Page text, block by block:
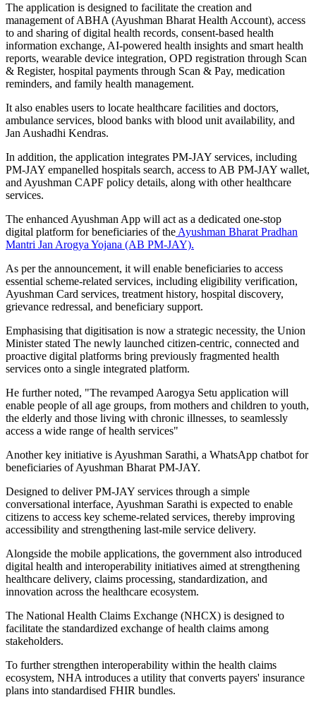
The application is designed to facilitate the creation and
management of ABHA (Ayushman Bharat Health Account), access
to and sharing of digital health records, consent-based health
information exchange, AI-powered health insights and smart health
reports, wearable device integration, OPD registration through Scan
& Register, hospital payments through Scan & Pay, medication
reminders, and family health management.
It also enables users to locate healthcare facilities and doctors,
ambulance services, blood banks with blood unit availability, and
Jan Aushadhi Kendras.
In addition, the application integrates PM-JAY services, including
PM-JAY empanelled hospitals search, access to AB PM-JAY wallet,
and Ayushman CAPF policy details, along with other healthcare
services.
The enhanced Ayushman App will act as a dedicated one-stop
digital platform for beneficiaries of the Ayushman Bharat Pradhan
Mantri Jan Arogya Yojana (AB PM-JAY).
As per the announcement, it will enable beneficiaries to access
essential scheme-related services, including eligibility verification,
Ayushman Card services, treatment history, hospital discovery,
grievance redressal, and beneficiary support.
Emphasising that digitisation is now a strategic necessity, the Union
Minister stated The newly launched citizen-centric, connected and
proactive digital platforms bring previously fragmented health
services onto a single integrated platform.
He further noted, "The revamped Aarogya Setu application will
enable people of all age groups, from mothers and children to youth,
the elderly and those living with chronic illnesses, to seamlessly
access a wide range of health services"
Another key initiative is Ayushman Sarathi, a WhatsApp chatbot for
beneficiaries of Ayushman Bharat PM-JAY.
Designed to deliver PM-JAY services through a simple
conversational interface, Ayushman Sarathi is expected to enable
citizens to access key scheme-related services, thereby improving
accessibility and strengthening last-mile service delivery.
Alongside the mobile applications, the government also introduced
digital health and interoperability initiatives aimed at strengthening
healthcare delivery, claims processing, standardization, and
innovation across the healthcare ecosystem.
The National Health Claims Exchange (NHCX) is designed to
facilitate the standardized exchange of health claims among
stakeholders.
To further strengthen interoperability within the health claims
ecosystem, NHA introduces a utility that converts payers' insurance
plans into standardised FHIR bundles.